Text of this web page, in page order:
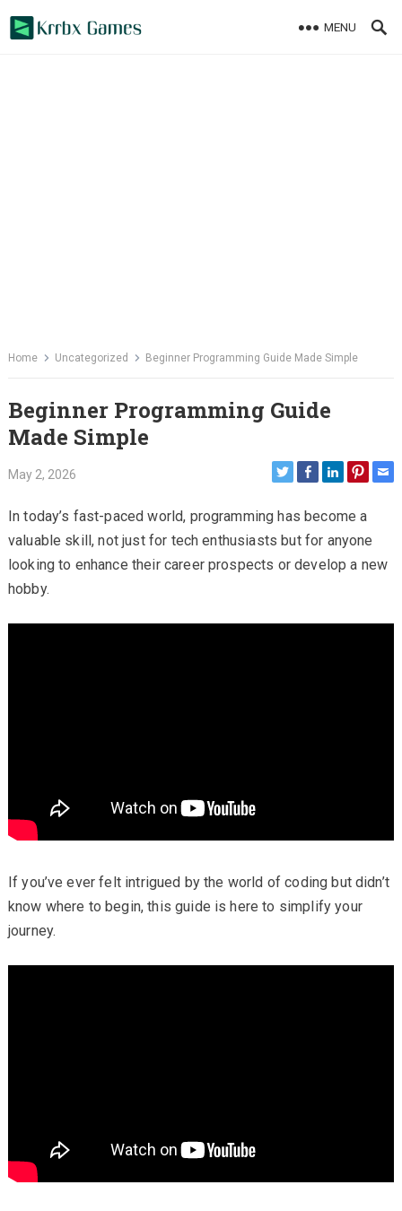
MENU
Home Uncategorized Beginner Programming Guide Made Simple
Beginner Programming Guide
Made Simple
May 2, 2026
In today’s fast-paced world, programming has become a
valuable skill, not just for tech enthusiasts but for anyone
looking to enhance their career prospects or develop a new
hobby.
If you’ve ever felt intrigued by the world of coding but didn’t
know where to begin, this guide is here to simplify your
journey.